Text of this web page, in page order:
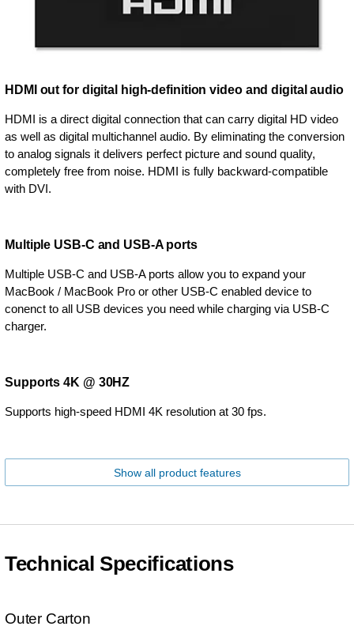
HDMI out for digital high-definition video and digital audio
HDMI is a direct digital connection that can carry digital HD video
as well as digital multichannel audio. By eliminating the conversion
to analog signals it delivers perfect picture and sound quality,
completely free from noise. HDMI is fully backward-compatible
with DVI.
Multiple USB-C and USB-A ports
Multiple USB-C and USB-A ports allow you to expand your
MacBook / MacBook Pro or other USB-C enabled device to
conenct to all USB devices you need while charging via USB-C
charger.
Supports 4K @ 30HZ
Supports high-speed HDMI 4K resolution at 30 fps.
Show all product features
Technical Specifications
Outer Carton